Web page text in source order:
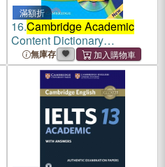
滿額折
16.Cambridge Academic
Content Dictionary
Paperback with CD-ROM
無庫存